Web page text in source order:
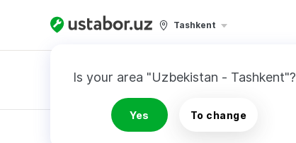
Tashkent
Is your area "Uzbekistan - Tashkent"?
Yes To change
RESULTS